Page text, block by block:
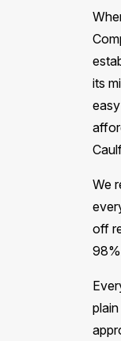
its
We
off